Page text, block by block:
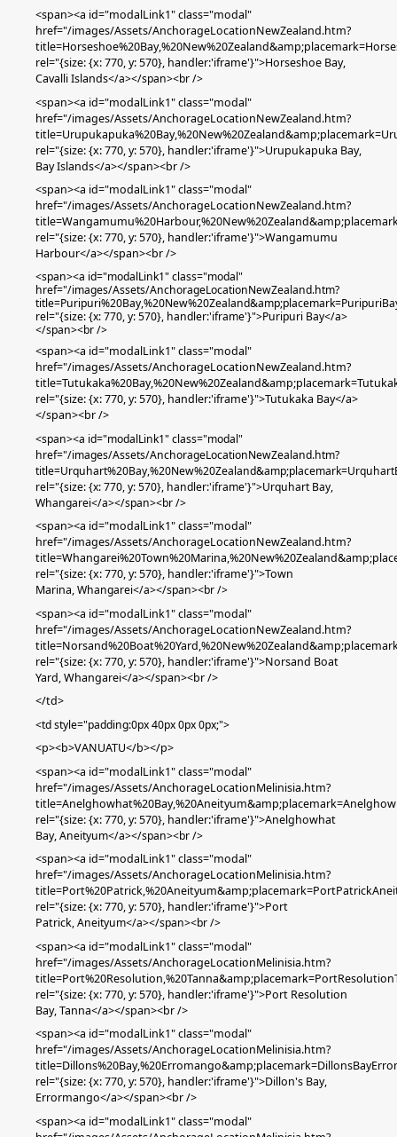
<span><a id="modalLink1" class="modal"
href="/images/Assets/AnchorageLocationNewZealand.htm?
rel="{size: {x: 770, y: 570}, handler:'iframe'}">Horseshoe Bay,
Cavalli Islands</a></span><br />
<span><a id="modalLink1" class="modal"
href="/images/Assets/AnchorageLocationNewZealand.htm?
rel="{size: {x: 770, y: 570}, handler:'iframe'}">Urupukapuka Bay,
Bay Islands</a></span><br />
<span><a id="modalLink1" class="modal"
href="/images/Assets/AnchorageLocationNewZealand.htm?
rel="{size: {x: 770, y: 570}, handler:'iframe'}">Wangamumu
Harbour</a></span><br />
<span><a id="modalLink1" class="modal"
href="/images/Assets/AnchorageLocationNewZealand.htm?
rel="{size: {x: 770, y: 570}, handler:'iframe'}">Puripuri Bay</a>
</span><br />
<span><a id="modalLink1" class="modal"
href="/images/Assets/AnchorageLocationNewZealand.htm?
rel="{size: {x: 770, y: 570}, handler:'iframe'}">Tutukaka Bay</a>
</span><br />
<span><a id="modalLink1" class="modal"
href="/images/Assets/AnchorageLocationNewZealand.htm?
rel="{size: {x: 770, y: 570}, handler:'iframe'}">Urquhart Bay,
Whangarei</a></span><br />
<span><a id="modalLink1" class="modal"
href="/images/Assets/AnchorageLocationNewZealand.htm?
rel="{size: {x: 770, y: 570}, handler:'iframe'}">Town
Marina,Whangarei</a></span><br />
<span><a id="modalLink1" class="modal"
href="/images/Assets/AnchorageLocationNewZealand.htm?
rel="{size: {x: 770, y: 570}, handler:'iframe'}">Norsand Boat
Yard, Whangarei</a></span><br />
</td>
<tdstyle="padding:0px 40px 0px 0px;">
<p><b>VANUATU</b></p>
<span><a id="modalLink1" class="modal"
href="/images/Assets/AnchorageLocationMelinisia.htm?
rel="{size: {x: 770, y: 570}, handler:'iframe'}">Anelghowhat
Bay,Aneityum</a></span><br />
<span><a id="modalLink1" class="modal"
href="/images/Assets/AnchorageLocationMelinisia.htm?
rel="{size: {x: 770, y: 570}, handler:'iframe'}">Port
Patrick,Aneityum</a></span><br />
<span><a id="modalLink1" class="modal"
href="/images/Assets/AnchorageLocationMelinisia.htm?
rel="{size: {x: 770, y: 570}, handler:'iframe'}">Port Resolution
Bay, Tanna</a></span><br />
<span><a id="modalLink1" class="modal"
href="/images/Assets/AnchorageLocationMelinisia.htm?
rel="{size: {x: 770, y: 570}, handler:'iframe'}">Dillon's Bay,
Errormango</a></span><br />
<span><a id="modalLink1" class="modal"